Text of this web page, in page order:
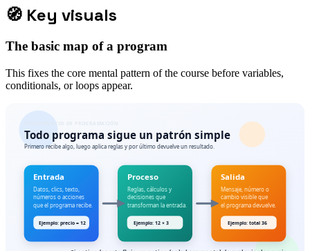
🧭 Key visuals
The basic map of a program
This fixes the core mental pattern of the course before variables,
conditionals, or loops appear.